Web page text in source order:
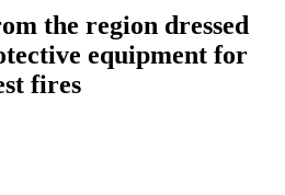
the region dressed
equipment for
fires